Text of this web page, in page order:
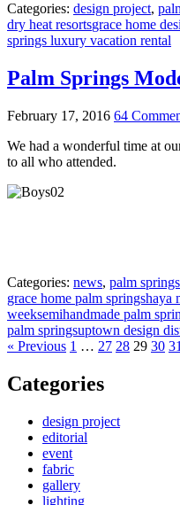
Categories: design project,
dry heat resortsgrace home
springs luxury vacation rental
Palm Springs
February 17, 2016 64
We had a wonderful time at
to all who attended.
Categories: news, palm springs
grace home palm springshaya
weeksemihandmade palm
palm springsuptown design
« Previous 1 … 27 28 29 30 31
Categories
design project
editorial
event
fabric
gallery
lighting